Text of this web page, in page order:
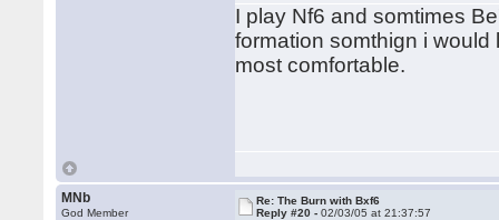
I play Nf6 and somtimes
formation somthign i
most comfortable.
MNb
God Member
Re: The Burn with Bxf6
Reply #20 -02/03/05 at 21:37:57